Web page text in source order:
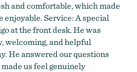
and comfortable, which made
enjoyable. Service: A special
at the front desk. He was
welcoming, and helpful
He answered our questions
us feel genuinely